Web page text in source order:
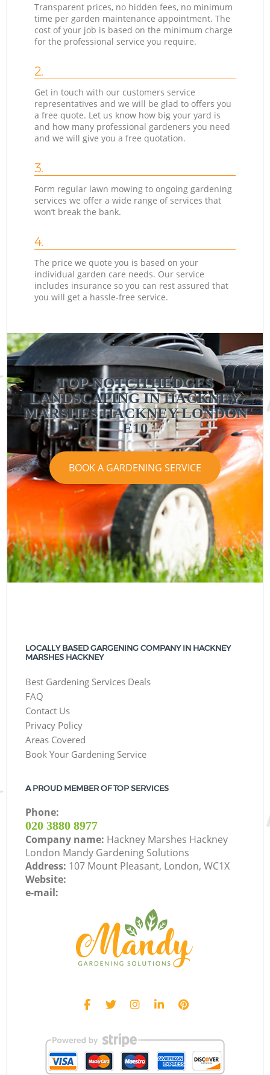
Transparent prices, no hidden fees, no minimum
time per garden maintenance appointment. The
cost of your job is based on the minimum charge
for the professional service you require.
2.
Get in touch with our customers service
representatives and we will be glad to offers you
a free quote. Let us know how big your yard is
and how many professional gardeners you need
and we will give you a free quotation.
3.
Form regular lawn mowing to ongoing gardening
services we offer a wide range of services that
won’t break the bank.
4.
The price we quote you is based on your
individual garden care needs. Our service
includes insurance so you can rest assured that
you will get a hassle-free service.
TOP-NOTCH HEDGES
LANDSCAPING IN HACKNEY
MARSHES HACKNEY LONDON
E10
BOOK A GARDENING SERVICE
LOCALLY BASED GARGENING COMPANY IN HACKNEY
MARSHES HACKNEY
Best Gardening Services Deals
FAQ
Contact Us
Privacy Policy
Areas Covered
Book Your Gardening Service
A PROUD MEMBER OF TOP SERVICES
Phone:
‎020 3880 8977
Company name: Hackney Marshes Hackney
London Mandy Gardening Solutions
Address: 107 Mount Pleasant, London, WC1X
Website:
e-mail: